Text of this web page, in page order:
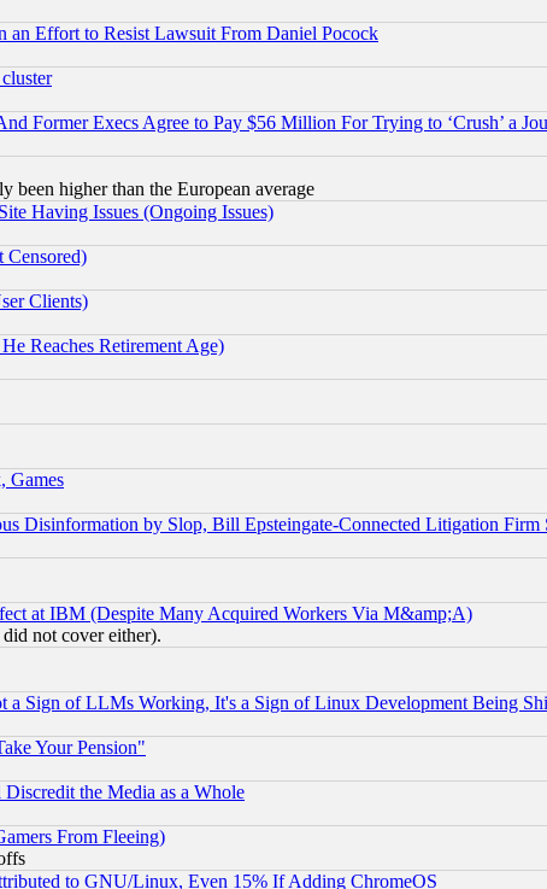
an Effort to Resist Lawsuit From Daniel Pocock
Former Execs Agree to Pay $56 Million For Trying to ‘Crush’ a
higher than the European average
Having Issues (Ongoing Issues)
Censored)
Clients)
Reaches Retirement Age)
Games
Disinformation by Slop, Bill Epsteingate-Connected Litigation Firm
at IBM (Despite Many Acquired Workers Via M&amp;A)
not cover either).
Sign of LLMs Working, It's a Sign of Linux Development Being
Your Pension"
the Media as a Whole
From Fleeing)
to GNU/Linux, Even 15% If Adding ChromeOS